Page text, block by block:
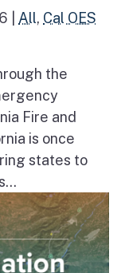
All, Cal OES
the
Fire and
is once
states to